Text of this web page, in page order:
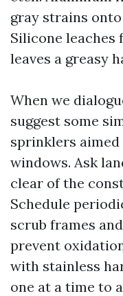
gray strains
Silicone leaches
leaves a greasy
When we
suggest some
sprinklers
windows. Ask
clear of the
Schedule
scrub frames
prevent
with stainless
one at a time to